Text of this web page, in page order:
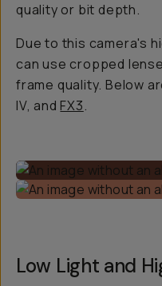
quality or bit depth.
Due to this camera's
can use cropped
frame quality. Below
IV, andFX3.
Low Light and